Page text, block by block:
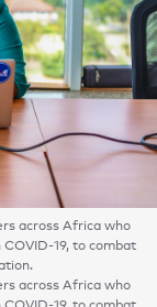
across Africa who
19, to combat
across Africa who